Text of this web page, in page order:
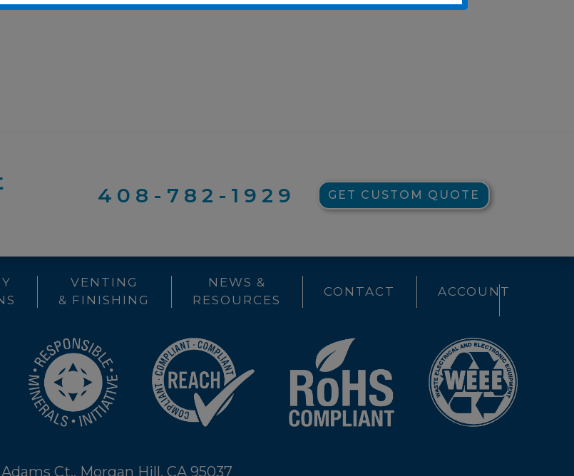
408-782-1929 GET CUSTOM QUOTE
VENTING
& FINISHING
NEWS &
RESOURCES
CONTACT ACCOUNT
Ct., Morgan Hill, CA 95037